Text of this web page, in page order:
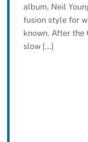
album, Neil
fusion style for
known. After the
slow […]